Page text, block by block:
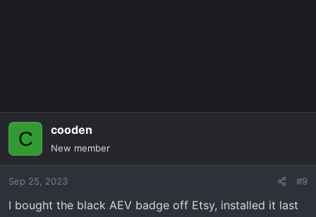
C cooden
New member
Sep 25, 2023 #9
I bought the black AEV badge off Etsy, installed it last